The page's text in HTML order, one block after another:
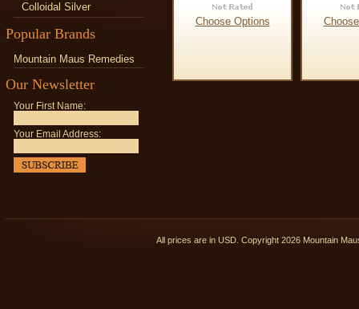
Colloidal Silver
Popular Brands
Mountain Maus Remedies
Our Newsletter
Your First Name:
Your Email Address:
Choose Options
All prices are in USD . Copyright 2026 Mountain